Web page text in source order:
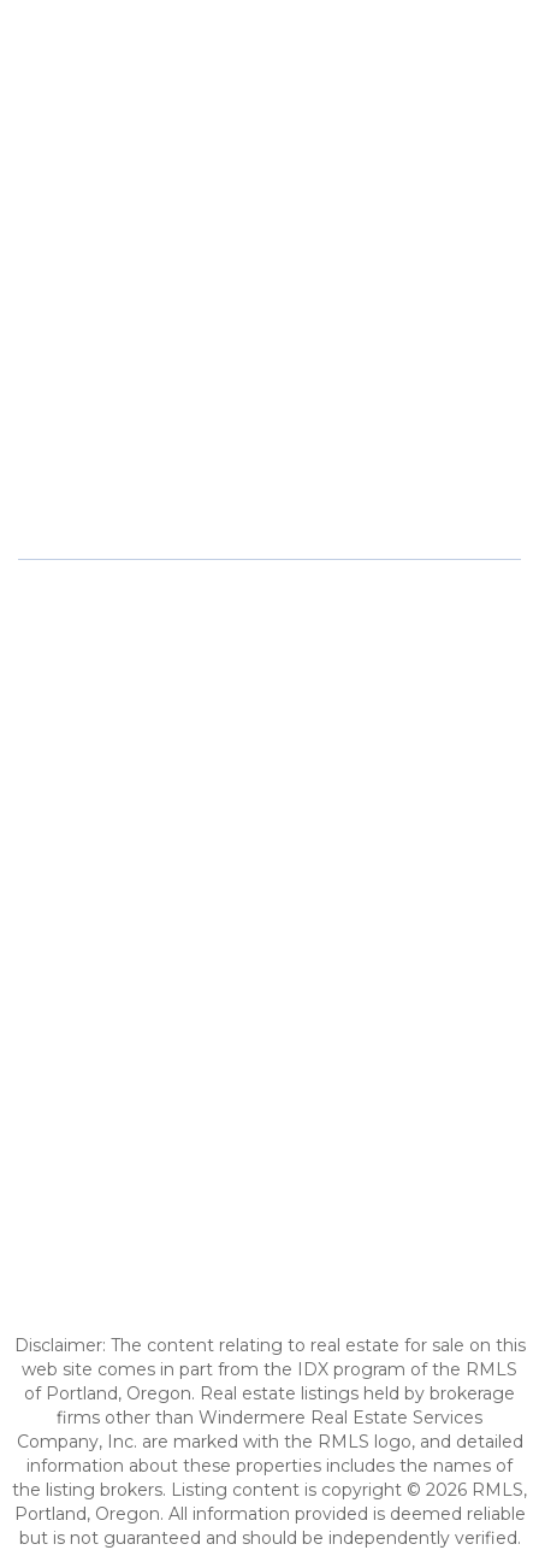
Disclaimer: The content relating to real estate for sale on this
web site comes in part from the IDX program of the RMLS
of Portland, Oregon. Real estate listings held by brokerage
firms other than Windermere Real Estate Services
Company, Inc. are marked with the RMLS logo, and detailed
information about these properties includes the names of
the listing brokers. Listing content is copyright © 2026 RMLS,
Portland, Oregon. All information provided is deemed reliable
but is not guaranteed and should be independently verified.